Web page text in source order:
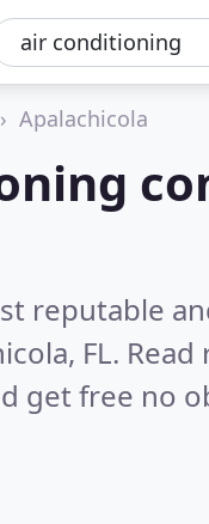
Apalachicola
reputable
FL.
get free no